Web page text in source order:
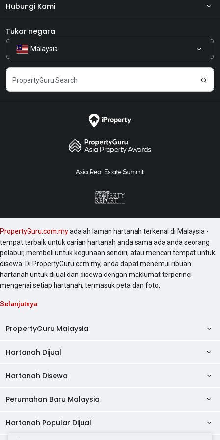
Tentang kita
Produk kami
Kerjaya
Hubungi Kami
Bilik Berita
Kongsi Maklum Balas
Tukar negara
Malaysia
PropertyGuru.com.myadalah laman hartanah terkenal di Malaysia -
tempat terbaik untuk carian hartanah anda sama ada anda seorang
pelabur, membeli untuk kegunaan sendiri, atau mencari tempat untuk
disewa. Di PropertyGuru.com.my, anda dapat menemui ribuan
hartanah untuk dijual dan disewa dengan maklumat terperinci
mengenai setiap hartanah, termasuk peta dan foto.
Selanjutnya
PropertyGuru Malaysia
AskGuru
Panduan Hartanah
Direktori Ejen
Hartanah Dijual
Kondo Dijual
Pangsapuri Dijual
Hartanah Disewa
Kondo Disewa
Pangsapuri Disewa
Perumahan Baru Malaysia
Perumahan Baru di Johor
Hartanah Popular Dijual